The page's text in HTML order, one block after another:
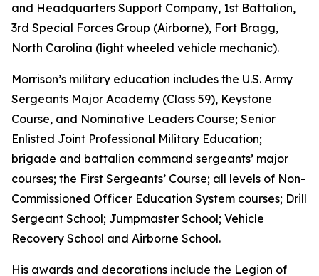
and Headquarters Support Company, 1st Battalion,
3rd Special Forces Group (Airborne), Fort Bragg,
North Carolina (light wheeled vehicle mechanic).
Morrison’s military education includes the U.S. Army
Sergeants Major Academy (Class 59), Keystone
Course, and Nominative Leaders Course; Senior
Enlisted Joint Professional Military Education;
brigade and battalion command sergeants’ major
courses; the First Sergeants’ Course; all levels of Non-
Commissioned Officer Education System courses; Drill
Sergeant School; Jumpmaster School; Vehicle
Recovery School and Airborne School.
His awards and decorations include the Legion of